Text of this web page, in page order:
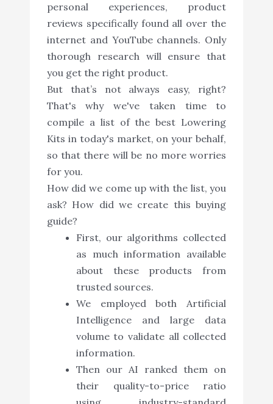
personal experiences, product
reviews specifically found all over the
internet and YouTube channels. Only
thorough research will ensure that
you get the right product.
But that’s not always easy, right?
That's why we've taken time to
compile a list of the best Lowering
Kits in today's market, on your behalf,
so that there will be no more worries
for you.
How did we come up with the list, you
ask? How did we create this buying
guide?
First, our algorithms collected
as much information available
about these products from
trusted sources.
We employed both Artificial
Intelligence and large data
volume to validate all collected
information.
Then our AI ranked them on
their quality-to-price ratio